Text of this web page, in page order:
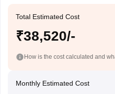
Total Estimated Cost
₹38,520/-
How is the cost calculated and
Monthly Estimated Cost